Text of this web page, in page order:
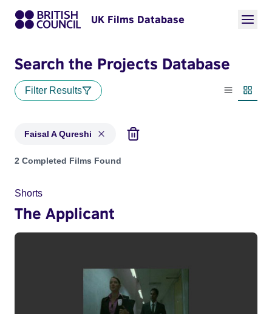
UK Films Database
Search the Projects Database
Filter Results
List view
Faisal A Qureshi
Projects matching: Faisal A Qureshi
2 Completed Films Found
Shorts
The Applicant